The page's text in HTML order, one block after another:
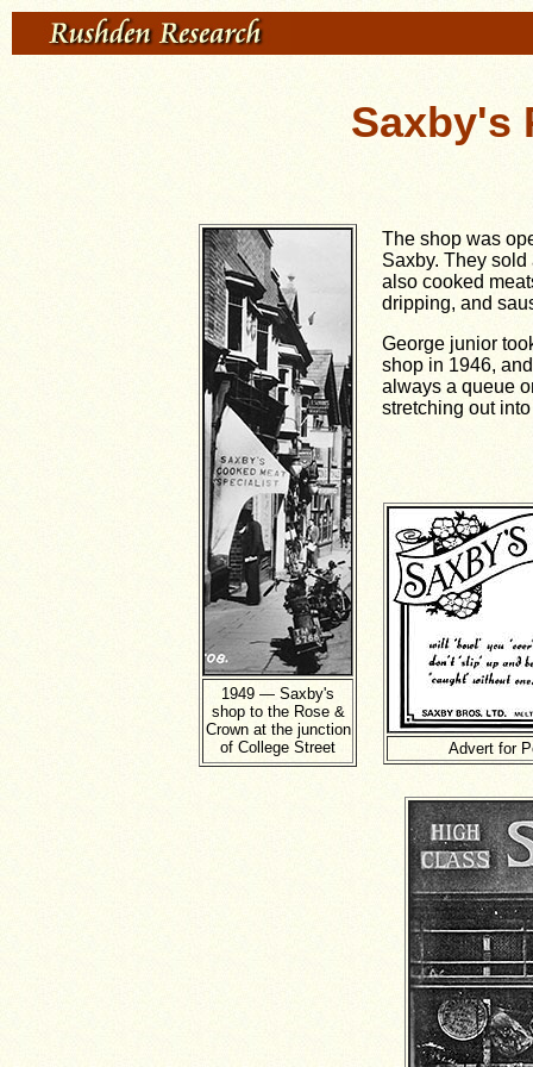
Saxby's
1949 — Saxby's
shop to the Rose &
Crown at the junction
of College Street
The shop was
Saxby. They
also cooked
dripping, and
George junior
shop in 1946,
always a queue
stretching out
Advert for